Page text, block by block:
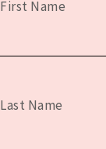
First Name
Last Name